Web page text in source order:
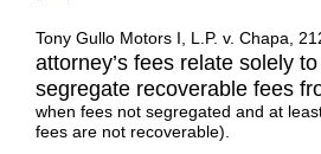
Tony Gullo Motors I, L.P. v. Chapa,
attorney’s fees relate solely
segregate recoverable fees
when fees not segregated and at
fees are not recoverable).